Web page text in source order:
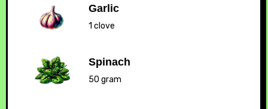
Garlic
1 clove
Spinach
50 gram